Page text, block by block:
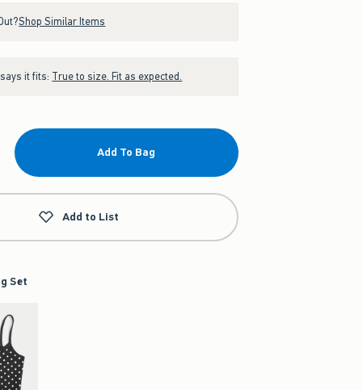
Shop Similar Items
it fits: True to size. Fit as expected.
Add To Bag
Add to List
Set